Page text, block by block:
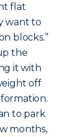
flat
want to
blocks.”
the
it with
off
to park
months,